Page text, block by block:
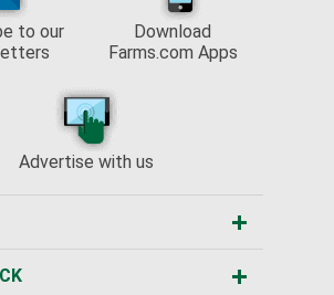
to our
Download
Farms.com Apps
Advertise with us